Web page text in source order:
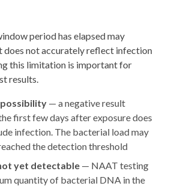
period has elapsed may
does not accurately reflect infection
this limitation is important for
results.
— a negative result
first few days after exposure does
infection. The bacterial load may
the detection threshold
yet detectable — NAAT testing
quantity of bacterial DNA in the